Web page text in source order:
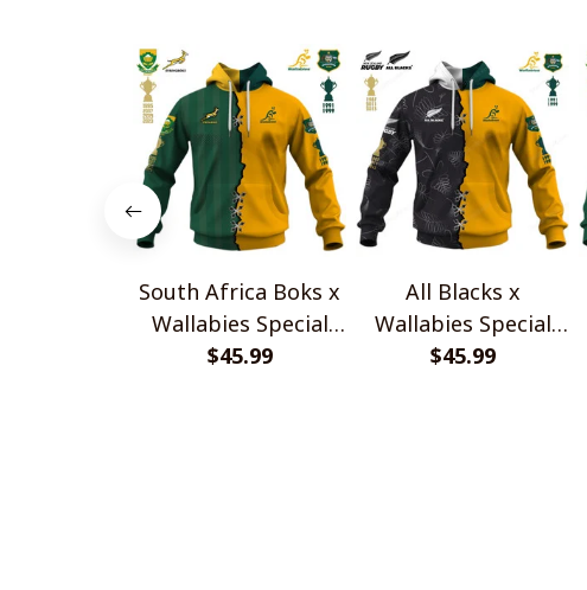
South Africa Boks x
Wallabies Special
Shirts
$45.99
All Blacks x
Wallabies Special
Shirts
$45.99